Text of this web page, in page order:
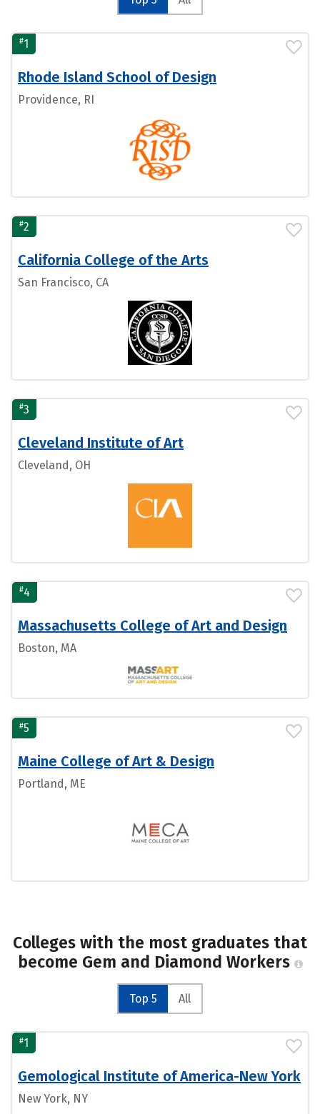
#1
Rhode Island School of Design
Providence, RI
#2
California College of the Arts
San Francisco, CA
#3
Cleveland Institute of Art
Cleveland, OH
#4
Massachusetts College of Art and Design
Boston, MA
#5
Maine College of Art & Design
Portland, ME
Colleges with the most graduates that
become Gem and Diamond Workers
Top 5 All
#1
Gemological Institute of America-New York
New York, NY